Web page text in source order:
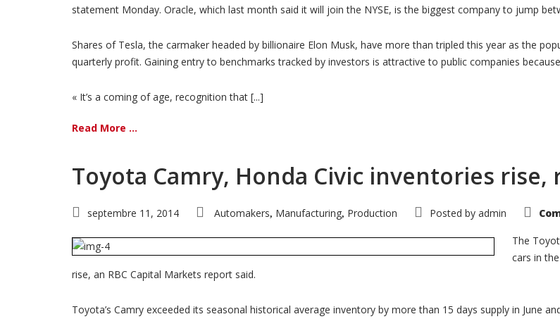
statement Monday. Oracle, which last month said it will join the NYSE, is the biggest company to jump
Shares of Tesla, the carmaker headed by billionaire Elon Musk, have more than tripled this year as the
quarterly profit. Gaining entry to benchmarks tracked by investors is attractive to public companies
« It’s a coming of age, recognition that [...]
Read More ...
Toyota Camry, Honda Civic inventories rise,
septembre 11, 2014 Automakers, Manufacturing, Production Posted by admin
The
cars in
rise, an RBC Capital Markets report said.
Toyota’s Camry exceeded its seasonal historical average inventory by more than 15 days supply in June